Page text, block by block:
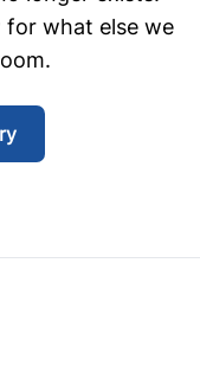
for what else we